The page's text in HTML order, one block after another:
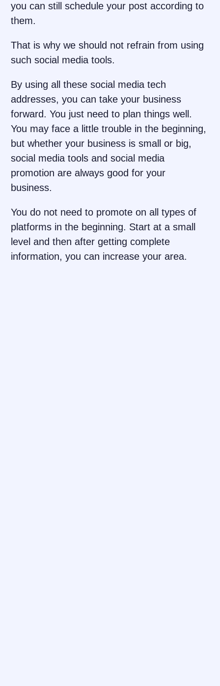
you can still schedule your post according to
them.
That is why we should not refrain from using
such social media tools.
By using all these social media tech
addresses, you can take your business
forward. You just need to plan things well.
You may face a little trouble in the beginning,
but whether your business is small or big,
social media tools and social media
promotion are always good for your
business.
You do not need to promote on all types of
platforms in the beginning. Start at a small
level and then after getting complete
information, you can increase your area.